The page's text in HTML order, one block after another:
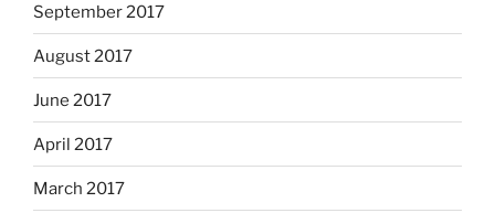
September 2017
August 2017
June 2017
April 2017
March 2017